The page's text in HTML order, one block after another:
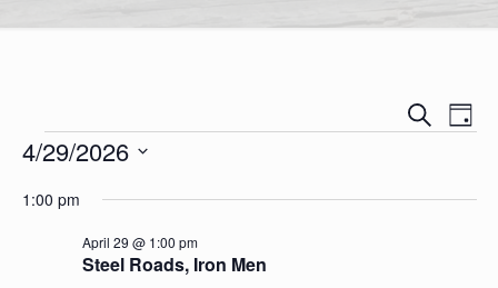
and
Search
Day
Events
4/29/2026
date.
1:00 pm
Steel Roads, Iron Men
April 29 @ 1:00 pm